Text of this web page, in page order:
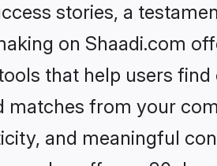
stories, a
on Shaadi.com
that help users
matches from your
and meaningful